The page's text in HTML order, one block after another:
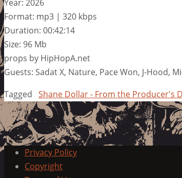
Year: 2026
Format: mp3 | 320 kbps
Duration: 00:42:14
Size: 96 Mb
props by HipHopA.net
Guests: Sadat X, Nature, Pace Won, J-Hood,
Tagged Shane Dollar - From the Producer's
Privacy Policy
Copyright